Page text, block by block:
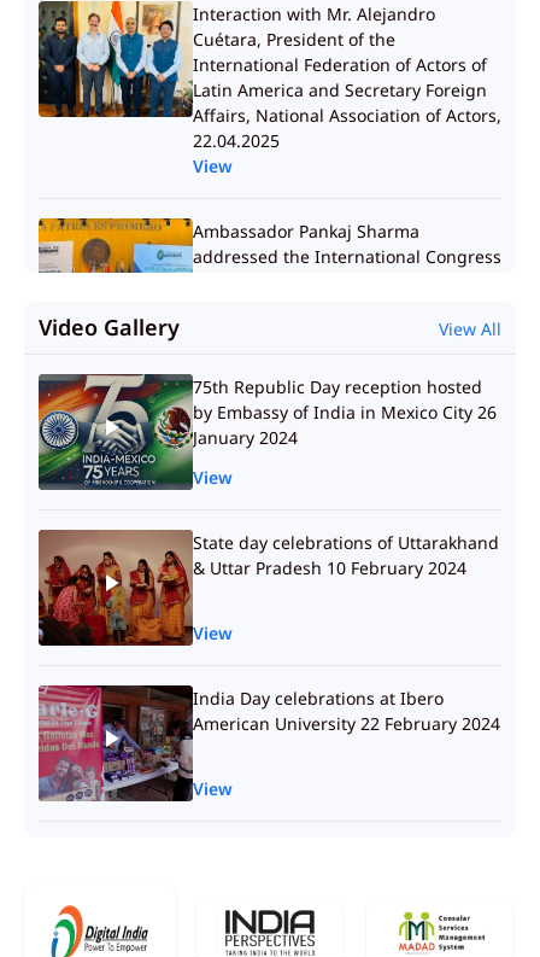
Interaction with Mr. Alejandro
Cuétara, President of the
International Federation of Actors of
Latin America and Secretary Foreign
Affairs, National Association of Actors,
22.04.2025
View
Ambassador Pankaj Sharma
addressed the International Congress
Ambassador Pankaj Sharma met Dr.
Sharvil Patel, Managing Director of
Zydus, along with senior members of
Economic Research and Teaching,
View
Video Gallery View All
75th Republic Day reception hosted
by Embassy of India in Mexico City 26
January 2024
View
State day celebrations of Uttarakhand
& Uttar Pradesh 10 February 2024
View
India Day celebrations at Ibero
American University 22 February 2024
View
View